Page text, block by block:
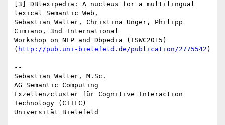
[3] DBlexipedia: A nucleus for a multilingual
lexical Semantic Web,
Sebastian Walter, Christina Unger, Philipp
Cimiano, 3nd International
Workshop on NLP and Dbpedia (ISWC2015)
( http://pub.uni-bielefeld.de/publication/2775542 )
--
Sebastian Walter, M.Sc.
AG Semantic Computing
Exzellenzcluster für Cognitive Interaction
Technology (CITEC)
Universität Bielefeld